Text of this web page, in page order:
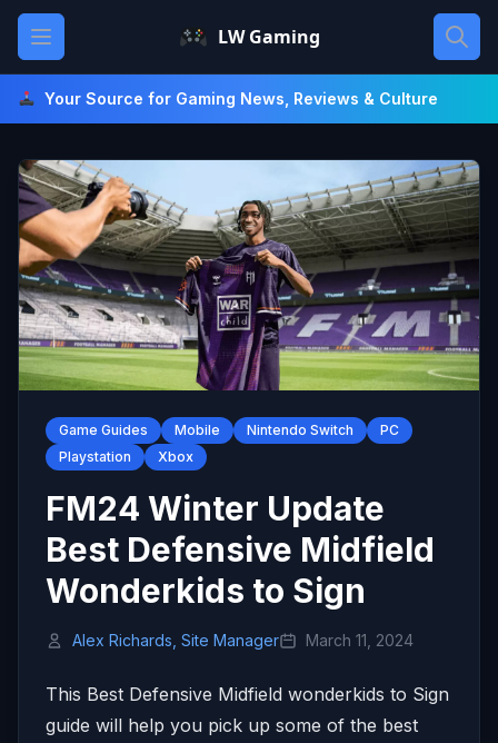
Skip
content
Open main menu LW Gaming
Your Source for Gaming News, Reviews & Culture
Game Guides Mobile Nintendo Switch
PC
Playstation
Xbox
FM24 Winter Update
Best Defensive Midfield
Wonderkids to Sign
Alex Richards, Site Manager March 11, 2024
This Best Defensive Midfield wonderkids to Sign
guide will help you pick up some of the best